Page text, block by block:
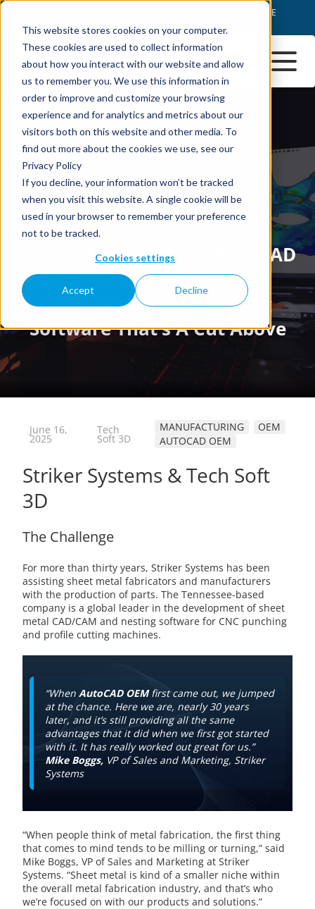
This website stores cookies on your computer.
These cookies are used to collect information
about how you interact with our website and allow
us to remember you. We use this information in
order to improve and customize your browsing
experience and for analytics and metrics about our
visitors both on this website and other media. To
find out more about the cookies we use, see our
Privacy Policy
If you decline, your information won’t be tracked
when you visit this website. A single cookie will be
used in your browser to remember your preference
not to be tracked.
Cookies settings
Accept Decline
June 16,
2025
Tech
Soft 3D
MANUFACTURING
OEM
AUTOCAD OEM
Striker Systems & Tech Soft
3D
The Challenge
For more than thirty years, Striker Systems has been
assisting sheet metal fabricators and manufacturers
with the production of parts. The Tennessee-based
company is a global leader in the development of sheet
metal CAD/CAM and nesting software for CNC punching
and profile cutting machines.
“When AutoCAD OEM first came out, we jumped
at the chance. Here we are, nearly 30 years
later, and it’s still providing all the same
advantages that it did when we first got started
with it. It has really worked out great for us.”
Mike Boggs, VP of Sales and Marketing, Striker
Systems
“When people think of metal fabrication, the first thing
that comes to mind tends to be milling or turning,” said
Mike Boggs, VP of Sales and Marketing at Striker
Systems. “Sheet metal is kind of a smaller niche within
the overall metal fabrication industry, and that’s who
we’re focused on with our products and solutions.”